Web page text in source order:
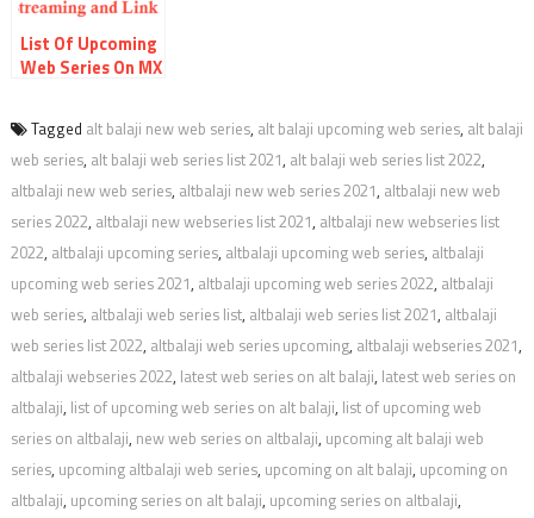
List Of Upcoming
Web Series On MX
Tagged alt balaji new web series, alt balaji upcoming web series, alt balaji
web series, alt balaji web series list 2021, alt balaji web series list 2022,
altbalaji new web series, altbalaji new web series 2021, altbalaji new web
series 2022, altbalaji new webseries list 2021, altbalaji new webseries list
2022, altbalaji upcoming series, altbalaji upcoming web series, altbalaji
upcoming web series 2021, altbalaji upcoming web series 2022, altbalaji
web series, altbalaji web series list, altbalaji web series list 2021, altbalaji
web series list 2022, altbalaji web series upcoming, altbalaji webseries 2021,
altbalaji webseries 2022, latest web series on alt balaji, latest web series on
altbalaji, list of upcoming web series on alt balaji, list of upcoming web
series on altbalaji, new web series on altbalaji, upcoming alt balaji web
series, upcoming altbalaji web series, upcoming on alt balaji, upcoming on
altbalaji, upcoming series on alt balaji, upcoming series on altbalaji,